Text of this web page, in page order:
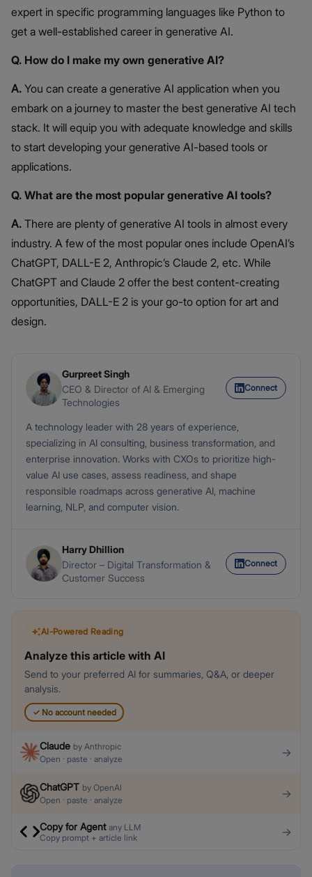
expert in specific programming languages like Python to
get a well-established career in generative AI.
Q. How do I make my own generative AI?
A. You can create a generative AI application when you
embark on a journey to master the best generative AI tech
stack. It will equip you with adequate knowledge and skills
to start developing your generative AI-based tools or
applications.
Q. What are the most popular generative AI tools?
A. There are plenty of generative AI tools in almost every
industry. A few of the most popular ones include OpenAI’s
ChatGPT, DALL-E 2, Anthropic’s Claude 2, etc. While
ChatGPT and Claude 2 offer the best content-creating
opportunities, DALL-E 2 is your go-to option for art and
design.
Gurpreet Singh
CEO & Director of AI & Emerging
Technologies
Connect
A technology leader with 28 years of experience,
specializing in AI consulting, business transformation, and
enterprise innovation. Works with CXOs to prioritize high-
value AI use cases, assess readiness, and shape
responsible roadmaps across generative AI, machine
learning, NLP, and computer vision.
Harry Dhillion
Director – Digital Transformation &
Customer Success
Connect
AI-Powered Reading
Analyze this article with AI
Send to your preferred AI for summaries, Q&A, or deeper
analysis.
✓No account needed
Claude by Anthropic
Open · paste · analyze
→
ChatGPT by OpenAI
Open · paste · analyze
→
Copy for Agent any LLM
Copy prompt + article link
→